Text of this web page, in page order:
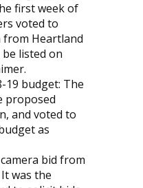
first week of
voted to
Heartland
be listed on
19 budget: The
proposed
and voted to
as
bid from
was the